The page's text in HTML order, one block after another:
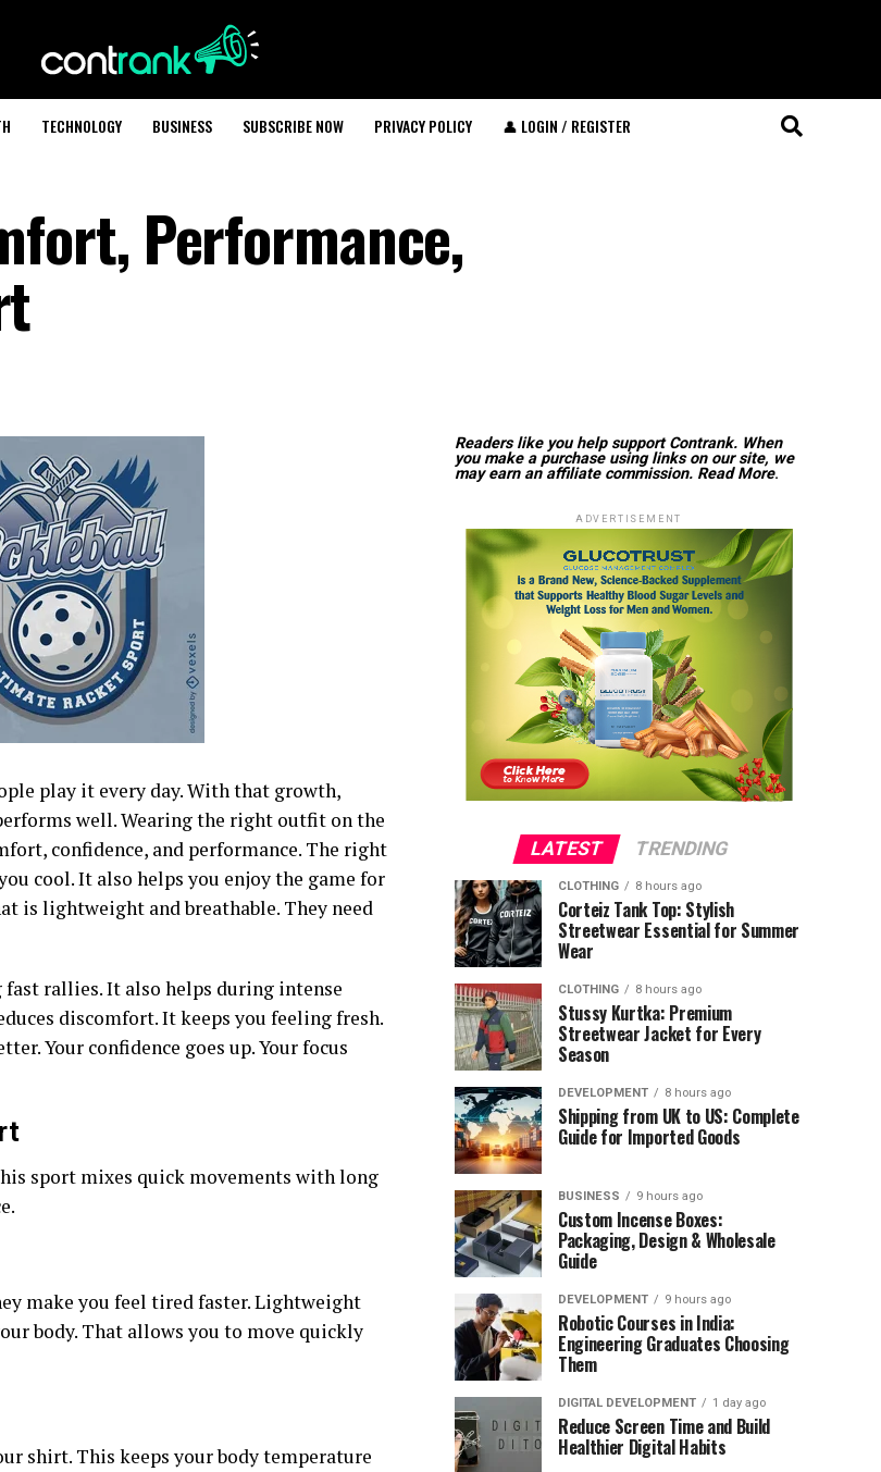
TECHNOLOGY BUSINESS SUBSCRIBE NOW PRIVACY POLICY 👤 LOGIN / REGISTER
Performance,
play it every day. With that growth,
well. Wearing the right outfit on the
confidence, and performance. The right
cool. It also helps you enjoy the game for
is lightweight and breathable. They need
rallies. It also helps during intense
discomfort. It keeps you feeling fresh.
Your confidence goes up. Your focus
sport mixes quick movements with long
make you feel tired faster. Lightweight
body. That allows you to move quickly
shirt. This keeps your body temperature
Readers like you help support Contrank. When
you make a purchase using links on our site, we
may earn an affiliate commission. Read More.
ADVERTISEMENT
LATEST TRENDING
CLOTHING 8 hours ago
Corteiz Tank Top: Stylish
Streetwear Essential for Summer
Wear
CLOTHING 8 hours ago
Stussy Kurtka: Premium
Streetwear Jacket for Every
Season
DEVELOPMENT 8 hours ago
Shipping from UK to US: Complete
Guide for Imported Goods
BUSINESS 9 hours ago
Custom Incense Boxes:
Packaging, Design & Wholesale
Guide
DEVELOPMENT 9 hours ago
Robotic Courses in India:
Engineering Graduates Choosing
Them
DIGITAL DEVELOPMENT 1 day ago
Reduce Screen Time and Build
Healthier Digital Habits